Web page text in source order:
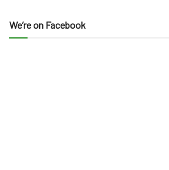
We’re on Facebook